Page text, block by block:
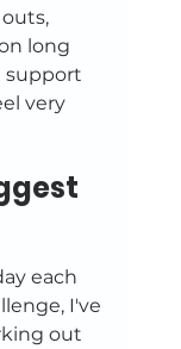
long
support
very
each
I've
out